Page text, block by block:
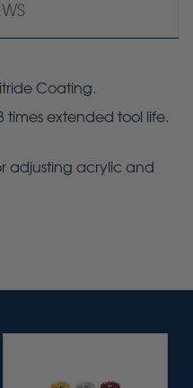
Coating.
extended tool life.
adjusting acrylic and